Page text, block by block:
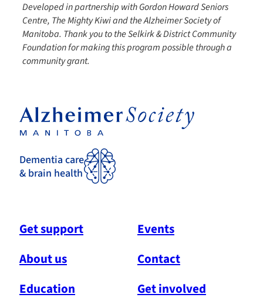
Developed in partnership with Gordon Howard Seniors
Centre, The Mighty Kiwi and the Alzheimer Society of
Manitoba. Thank you to the Selkirk & District Community
Foundation for making this program possible through a
community grant.
Dementia care
& brain health
Get support
Events
About us
Contact
Education
Get involved